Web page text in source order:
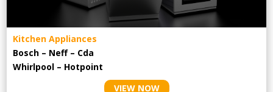
Kitchen Appliances
Bosch – Neff – Cda
Whirlpool – Hotpoint
VIEW NOW